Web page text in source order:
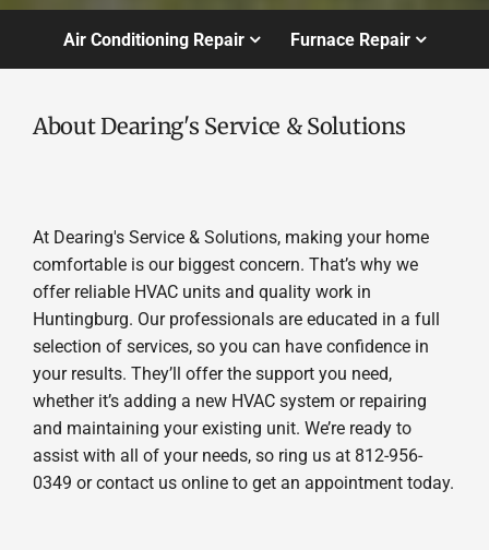
Air Conditioning Repair Furnace Repair
About Dearing's Service & Solutions
At Dearing's Service & Solutions, making your home
comfortable is our biggest concern. That’s why we
offer reliable HVAC units and quality work in
Huntingburg. Our professionals are educated in a full
selection of services, so you can have confidence in
your results. They’ll offer the support you need,
whether it’s adding a new HVAC system or repairing
and maintaining your existing unit. We’re ready to
assist with all of your needs, so ring us at 812-956-
0349 or contact us online to get an appointment today.